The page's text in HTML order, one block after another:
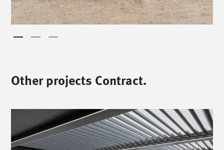
Other projects Contract.